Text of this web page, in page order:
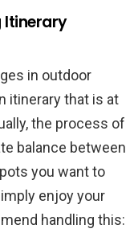
Itinerary
in outdoor
itinerary that is at
the process of
balance between
you want to
enjoy your
handling this: